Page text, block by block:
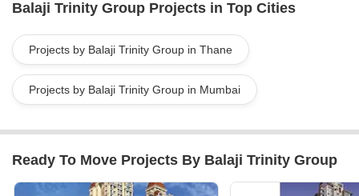
Balaji Trinity Group Projects in Top Cities
Projects by Balaji Trinity Group in Thane
Projects by Balaji Trinity Group in Mumbai
Ready To Move Projects By Balaji Trinity Group